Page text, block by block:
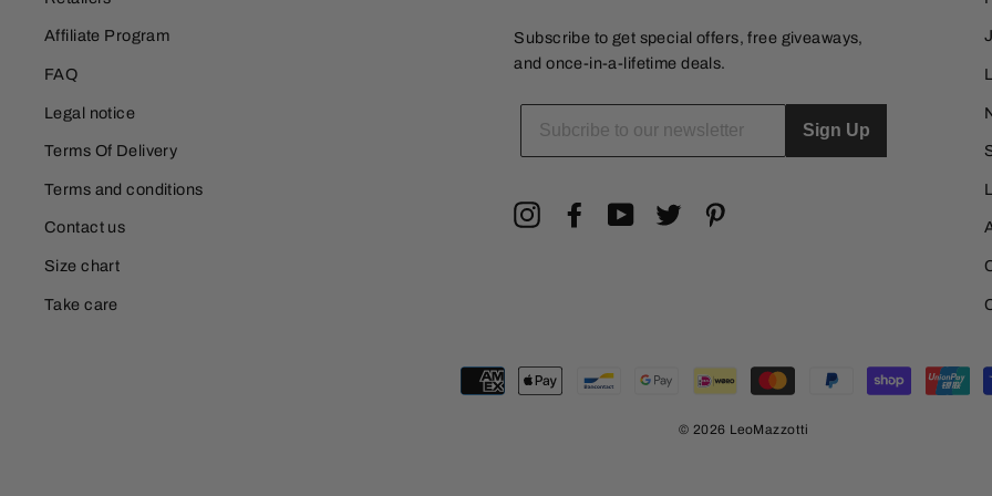
Affiliate Program
FAQ
Legal notice
Terms Of Delivery
Terms and conditions
Contact us
Size chart
Take care
Subscribe to get special offers, free giveaways,
and once-in-a-lifetime deals.
ENTER
YOUR
EMAIL
Sign Up
InstagramFacebookYouTubeTwitter
© 2026 LeoMazzotti